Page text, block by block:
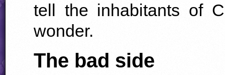
tell the inhabitants of
wonder.
The bad side